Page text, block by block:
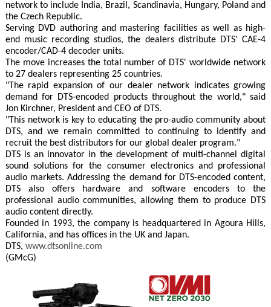
network to include India, Brazil, Scandinavia, Hungary, Poland and
the Czech Republic.
Serving DVD authoring and mastering facilities as well as high-
end music recording studios, the dealers distribute DTS' CAE-4
encoder/CAD-4 decoder units.
The move increases the total number of DTS' worldwide network
to 27 dealers representing 25 countries.
"The rapid expansion of our dealer network indicates growing
demand for DTS-encoded products throughout the world," said
Jon Kirchner, President and CEO of DTS.
"This network is key to educating the pro-audio community about
DTS, and we remain committed to continuing to identify and
recruit the best distributors for our global dealer program."
DTS is an innovator in the development of multi-channel digital
sound solutions for the consumer electronics and professional
audio markets. Addressing the demand for DTS-encoded content,
DTS also offers hardware and software encoders to the
professional audio communities, allowing them to produce DTS
audio content directly.
Founded in 1993, the company is headquartered in Agoura Hills,
California, and has offices in the UK and Japan.
DTS, www.dtsonline.com
(GMcG)